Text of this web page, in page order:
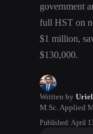
government
full HST on
$1 million,
$130,000.
Written by
M.Sc. Applied
Published: April